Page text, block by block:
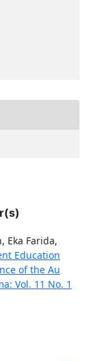
Eka Farida,
Education
of the Au
Vol. 11 No. 1